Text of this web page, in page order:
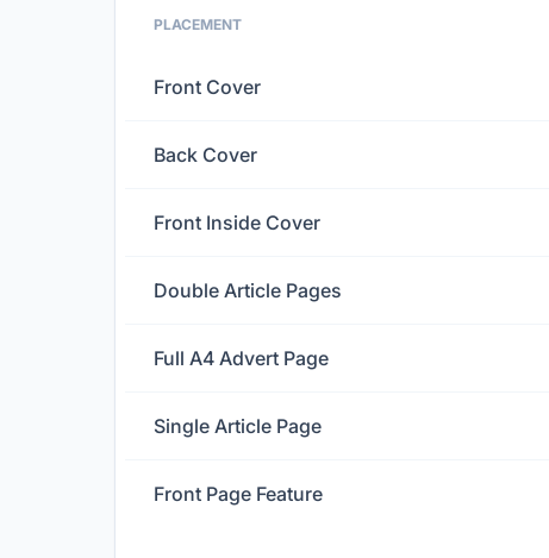
PLACEMENT
Front Cover
Back Cover
Front Inside Cover
Double Article Pages
Full A4 Advert Page
Single Article Page
Front Page Feature